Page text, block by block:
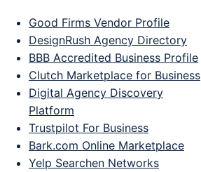
Good Firms Vendor Profile
DesignRush Agency Directory
BBB Accredited Business Profile
Clutch Marketplace for Business
Digital Agency Discovery
Platform
Trustpilot For Business
Bark.com Online Marketplace
Yelp Searchen Networks